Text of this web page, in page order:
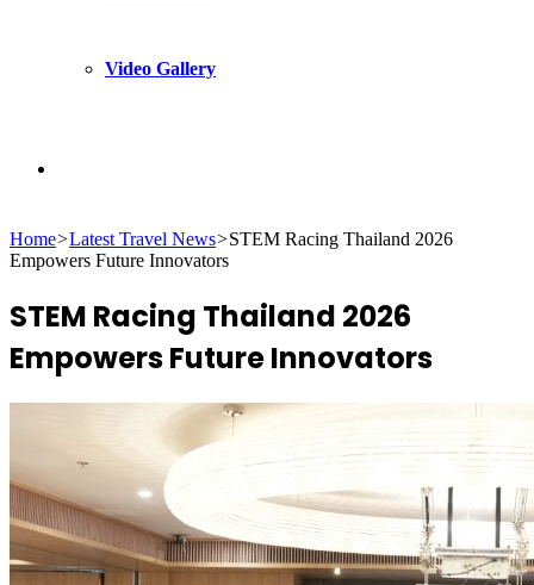
Video Gallery
for
Home>Latest Travel News>STEM Racing Thailand 2026
Empowers Future Innovators
STEM Racing Thailand 2026
Empowers Future Innovators